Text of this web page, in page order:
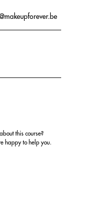
this course?
happy to help you.